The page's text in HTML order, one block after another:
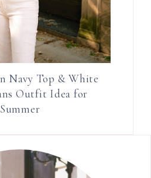
Navy Top & White
Outfit Idea for
Summer